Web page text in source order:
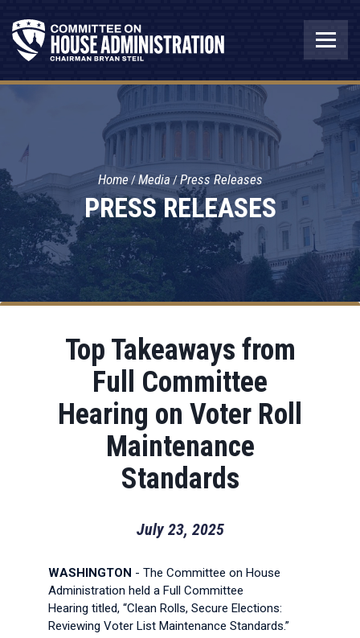
PRESS RELEASES
Home Media Press Releases
Top Takeaways from
Full Committee
Hearing on Voter Roll
Maintenance
Standards
July 23, 2025
WASHINGTON - The Committee on House
Administration held a Full Committee
Hearing titled, “Clean Rolls, Secure Elections:
Reviewing Voter List Maintenance Standards.”